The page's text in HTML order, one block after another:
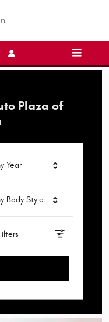
Plaza of
Year
Body Style